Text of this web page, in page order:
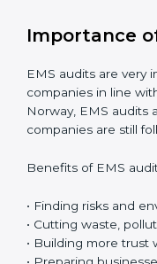
same quality.
ISO 14001
Norway
ISO 14001
companies in every
reach compliance
• Building a strong
System (EMS).
• Preparing all
policies.